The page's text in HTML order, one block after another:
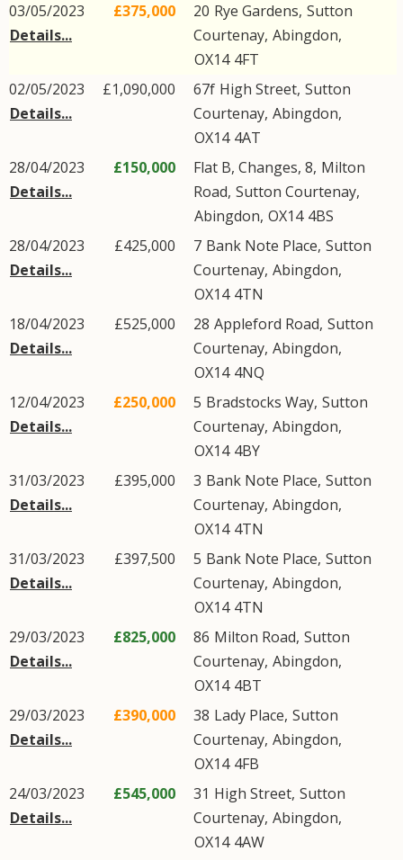
03/05/2023
Details...
£375,000 20 Rye Gardens, Sutton
Courtenay, Abingdon,
OX14 4FT
02/05/2023
Details...
£1,090,000 67f High Street, Sutton
Courtenay, Abingdon,
OX14 4AT
28/04/2023
Details...
£150,000 Flat B, Changes, 8, Milton
Road, Sutton Courtenay,
Abingdon, OX14 4BS
28/04/2023
Details...
£425,000 7 Bank Note Place, Sutton
Courtenay, Abingdon,
OX14 4TN
18/04/2023
Details...
£525,000 28 Appleford Road, Sutton
Courtenay, Abingdon,
OX14 4NQ
12/04/2023
Details...
£250,000 5 Bradstocks Way, Sutton
Courtenay, Abingdon,
OX14 4BY
31/03/2023
Details...
£395,000 3 Bank Note Place, Sutton
Courtenay, Abingdon,
OX14 4TN
31/03/2023
Details...
£397,500 5 Bank Note Place, Sutton
Courtenay, Abingdon,
OX14 4TN
29/03/2023
Details...
£825,000 86 Milton Road, Sutton
Courtenay, Abingdon,
OX14 4BT
29/03/2023
Details...
£390,000 38 Lady Place, Sutton
Courtenay, Abingdon,
OX14 4FB
24/03/2023
Details...
£545,000 31 High Street, Sutton
Courtenay, Abingdon,
OX14 4AW